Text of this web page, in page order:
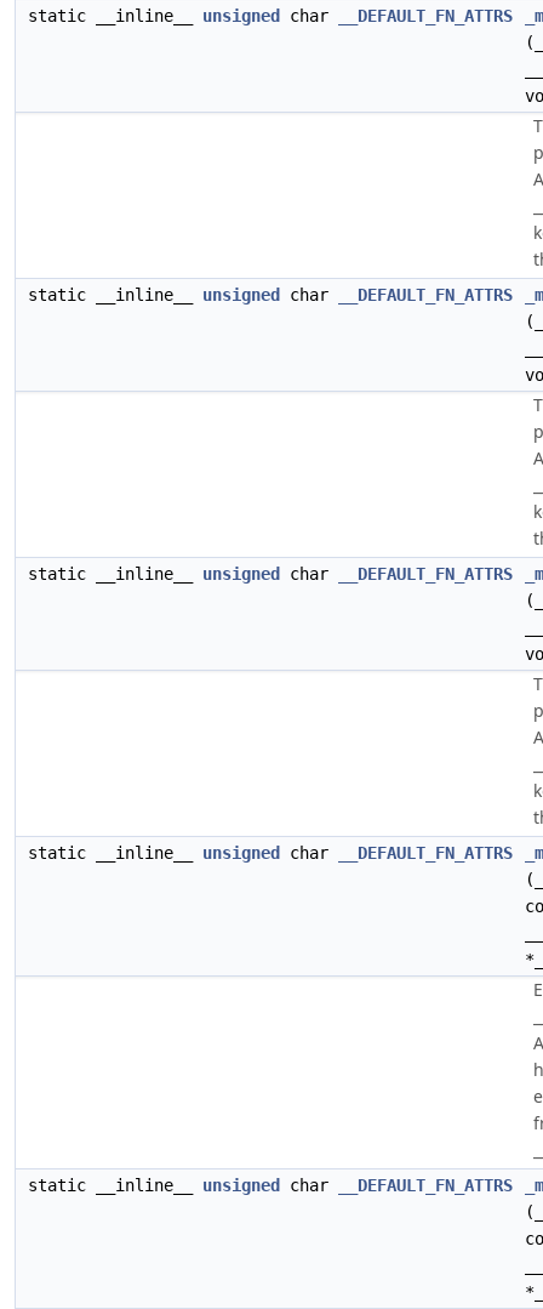
static __inline__ unsigned char __DEFAULT_FN_ATTRS
static __inline__ unsigned char __DEFAULT_FN_ATTRS
static __inline__ unsigned char __DEFAULT_FN_ATTRS
static __inline__ unsigned char __DEFAULT_FN_ATTRS
static __inline__ unsigned char __DEFAULT_FN_ATTRS